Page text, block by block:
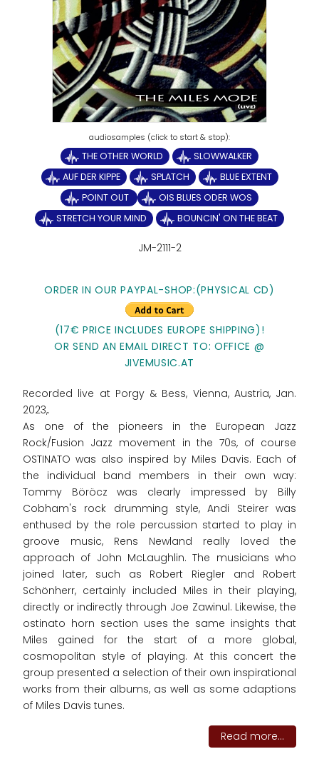
THE OTHER WORLD
SLOWWALKER
AUF DER KIPPE
SPLATCH
BLUE EXTENT
POINT OUT
OIS BLUES ODER WOS
STRETCH YOUR MIND
BOUNCIN' ON THE BEAT
JM-2111-2
ORDER IN OUR PAYPAL-SHOP:(PHYSICAL CD)
(17€ PRICE INCLUDES EUROPE SHIPPING)!
OR SEND AN EMAIL DIRECT TO: OFFICE @
JIVEMUSIC.AT
Recorded live at Porgy & Bess, Vienna, Austria, Jan.
2023,.
As one of the pioneers in the European Jazz
Rock/Fusion Jazz movement in the 70s, of course
OSTINATO was also inspired by Miles Davis. Each of
the individual band members in their own way:
Tommy Böröcz was clearly impressed by Billy
Cobham's rock drumming style, Andi Steirer was
enthused by the role percussion started to play in
groove music, Rens Newland really loved the
approach of John McLaughlin. The musicians who
joined later, such as Robert Riegler and Robert
Schönherr, certainly included Miles in their playing,
directly or indirectly through Joe Zawinul. Likewise, the
ostinato horn section uses the same insights that
Miles gained for the start of a more global,
cosmopolitan style of playing. At this concert the
group presented a selection of their own inspirational
works from their albums, as well as some adaptions
of Miles Davis tunes.
Read more...